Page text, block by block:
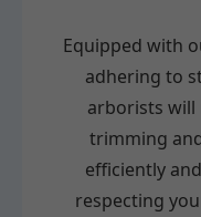
Equipped with
adhering to
arborists will
trimming
efficiently
respecting